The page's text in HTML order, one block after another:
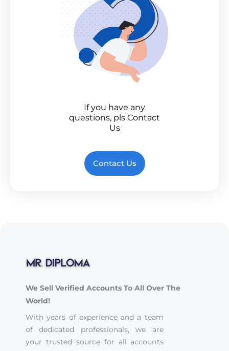
If you have any
questions, pls Contact
Us
Contact Us
We Sell Verified Accounts To All Over The
World!
With years of experience and a team
of dedicated professionals, we are
your trusted source for all accounts